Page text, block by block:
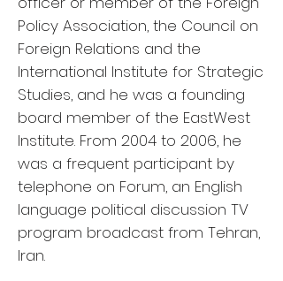
Policy Association, the Council on
Foreign Relations and the
International Institute for Strategic
Studies, and he was a founding
board member of the EastWest
Institute. From 2004 to 2006, he
was a frequent participant by
telephone on Forum, an English
language political discussion TV
program broadcast from Tehran,
Iran.